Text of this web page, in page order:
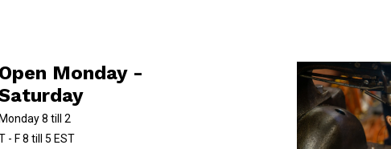
Open Monday -
Monday 8 till 2
- F 8 till 5 EST